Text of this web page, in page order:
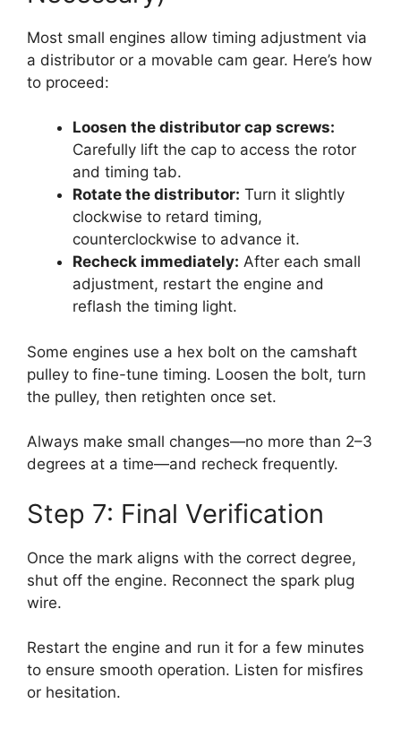
Most small engines allow timing adjustment via
a distributor or a movable cam gear. Here’s how
to proceed:
Loosen the distributor cap screws:
Carefully lift the cap to access the rotor
and timing tab.
Rotate the distributor: Turn it slightly
clockwise to retard timing,
counterclockwise to advance it.
Recheck immediately: After each small
adjustment, restart the engine and
reflash the timing light.
Some engines use a hex bolt on the camshaft
pulley to fine-tune timing. Loosen the bolt, turn
the pulley, then retighten once set.
Always make small changes—no more than 2–3
degrees at a time—and recheck frequently.
Step 7: Final Verification
Once the mark aligns with the correct degree,
shut off the engine. Reconnect the spark plug
wire.
Restart the engine and run it for a few minutes
to ensure smooth operation. Listen for misfires
or hesitation.